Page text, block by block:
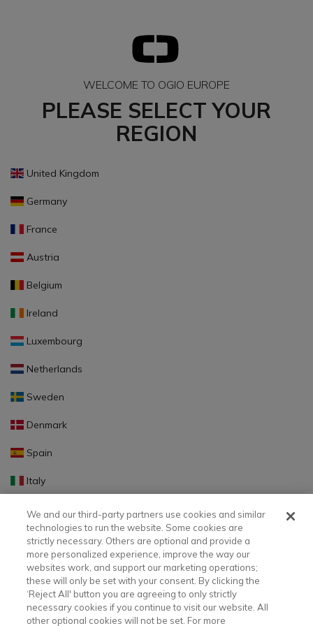
WELCOME TO OGIO EUROPE
PLEASE SELECT YOUR
REGION
United Kingdom
Germany
France
Austria
Belgium
Ireland
Luxembourg
Netherlands
Sweden
Denmark
Spain
Italy
Portugal
Finland
Slovakia
Slovenia
Latvia
We and our third-party partners use cookies and similar
technologies to run the website. Some cookies are
strictly necessary. Others are optional and provide a
more personalized experience, improve the way our
websites work, and support our marketing operations;
these will only be set with your consent. By clicking the
‘Reject All' button you are agreeing to only strictly
necessary cookies if you continue to visit our website. All
other optional cookies will not be set. For more